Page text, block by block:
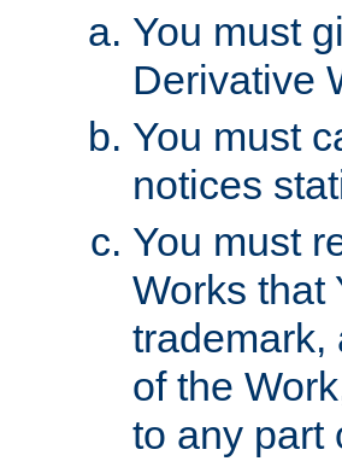
You must
Derivative
You must
notices
You must
Works that
trademark,
of the
to any part